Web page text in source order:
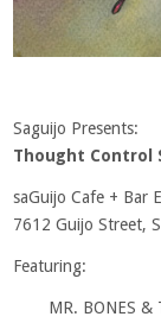
Saguijo Presents:
Thought Control
saGuijo Cafe + Bar
7612 Guijo Street,
Featuring:
MR. BONES &